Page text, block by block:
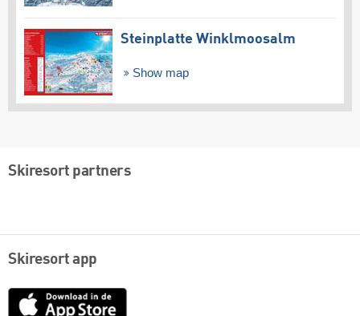
Steinplatte Winklmoosalm
Show map
Skiresort partners
Skiresort app
App